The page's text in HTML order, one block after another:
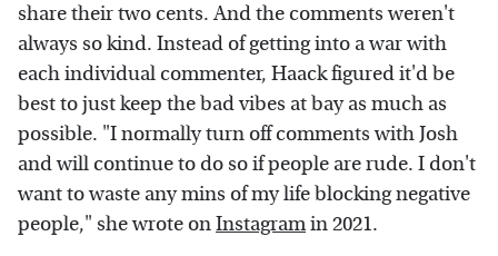
share their two cents. And the comments weren't
always so kind. Instead of getting into a war with
each individual commenter, Haack figured it'd be
best to just keep the bad vibes at bay as much as
possible. "I normally turn off comments with Josh
and will continue to do so if people are rude. I don't
want to waste any mins of my life blocking negative
people," she wrote onInstagramin 2021.